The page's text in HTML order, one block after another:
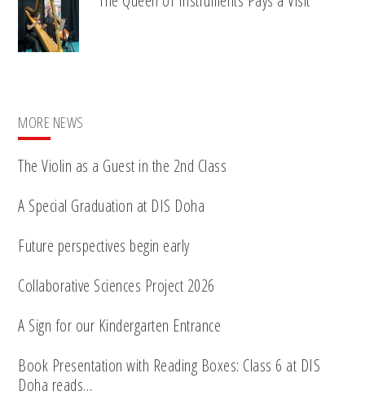
MORE NEWS
The Violin as a Guest in the 2nd Class
A Special Graduation at DIS Doha
Future perspectives begin early
Collaborative Sciences Project 2026
A Sign for our Kindergarten Entrance
Book Presentation with Reading Boxes: Class 6 at DIS
Doha reads…